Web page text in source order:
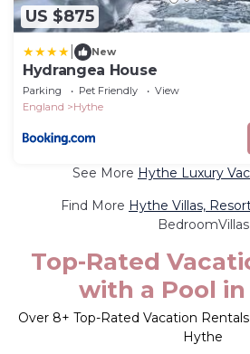
US $875
New
Hydrangea House
Parking Pet Friendly
View
England
Hythe
See More Hythe Luxury
Find More Hythe Villas,
BedroomVillas
Top-Rated
with a Pool
Over 8+ Top-Rated Vacation
Hythe